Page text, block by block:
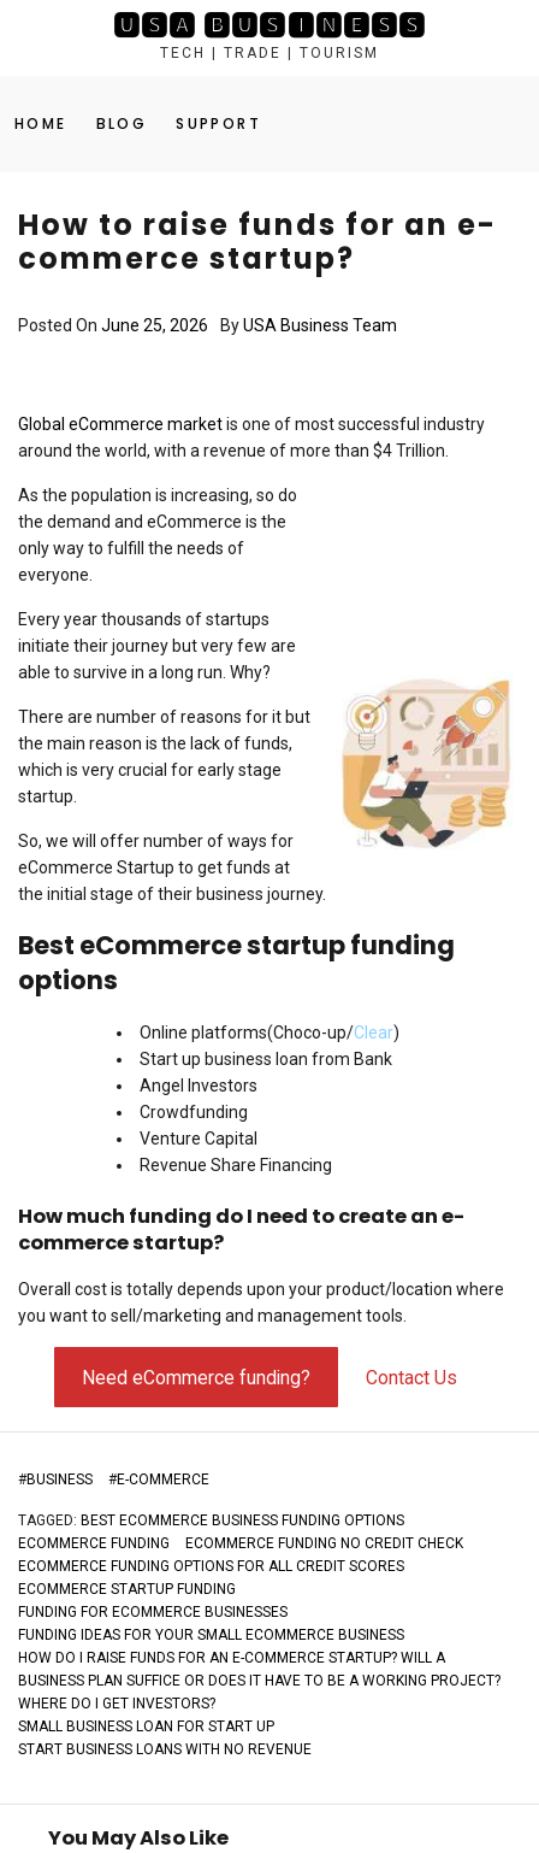
🆄🆂🅰 🅱🆄🆂🅸🅽🅴🆂🆂
TECH | TRADE | TOURISM
HOME BLOG SUPPORT
How to raise funds for an e-
commerce startup?
Posted On June 25, 2026 ByUSA Business Team
Global eCommerce marketis one of most successful industry
around the world, with a revenue of more than $4 Trillion.
As the population is increasing, so do
the demand and eCommerce is the
only way to fulfill the needs of
everyone.
Every year thousands of startups
initiate their journey but very few are
able to survive in a long run. Why?
There are number of reasons for it but
the main reason is the lack of funds,
which is very crucial for early stage
startup.
So, we will offer number of ways for
eCommerce Startup to get funds at
the initial stage of their business journey.
Best eCommerce startup funding
options
Online platforms(Choco-up/Clear)
Start up business loan from Bank
Angel Investors
Crowdfunding
Venture Capital
Revenue Share Financing
How much funding do I need to create an e-
commerce startup?
Overall cost is totally depends upon your product/location where
you want to sell/marketing and management tools.
Need eCommerce funding? Contact Us
#BUSINESS #E-COMMERCE
TAGGED: BEST ECOMMERCE BUSINESS FUNDING OPTIONS
ECOMMERCE FUNDING
ECOMMERCE FUNDING NO CREDIT CHECK
ECOMMERCE FUNDING OPTIONS FOR ALL CREDIT SCORES
ECOMMERCE STARTUP FUNDING
FUNDING FOR ECOMMERCE BUSINESSES
FUNDING IDEAS FOR YOUR SMALL ECOMMERCE BUSINESS
HOW DO I RAISE FUNDS FOR AN E-COMMERCE STARTUP? WILL A
BUSINESS PLAN SUFFICE OR DOES IT HAVE TO BE A WORKING PROJECT?
WHERE DO I GET INVESTORS?
SMALL BUSINESS LOAN FOR START UP
START BUSINESS LOANS WITH NO REVENUE
You May Also Like